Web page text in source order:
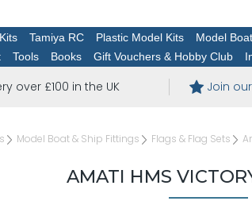
Tamiya RC Plastic Model Kits Model
Tools Books Gift Vouchers & Hobby Club
over £100 in the UK Join
Model Boat & Ship Fittings Flags & Flag Sets
AMATI HMS